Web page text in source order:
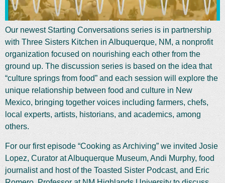
Our newest Starting Conversations series is in partnership
with Three Sisters Kitchen in Albuquerque, NM, a nonprofit
organization focused on nourishing each other from the
ground up. The discussion series is based on the idea that
“culture springs from food” and each session will explore the
unique relationship between food and culture in New
Mexico, bringing together voices including farmers, chefs,
local experts, artists, historians, and academics, among
others.
For our first episode “Cooking as Archiving” we invited Josie
Lopez, Curator at Albuquerque Museum, Andi Murphy, food
journalist and host of the Toasted Sister Podcast, and Eric